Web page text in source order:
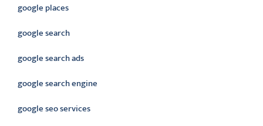
google places
google search
google search ads
google search engine
google seo services